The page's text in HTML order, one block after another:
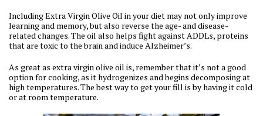
Including Extra Virgin Olive Oil in your diet may not only improve
learning and memory, but also reverse the age- and disease-
related changes. The oil also helps fight against ADDLs, proteins
that are toxic to the brain and induce Alzheimer’s.
As great as extra virgin olive oil is, remember that it’s not a good
option for cooking, as it hydrogenizes and begins decomposing at
high temperatures. The best way to get your fill is by having it cold
or at room temperature.